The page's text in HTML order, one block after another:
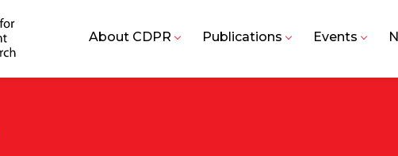
About CDPR Publications Events